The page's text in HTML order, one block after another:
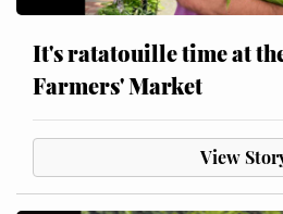
It's ratatouille time at
Farmers' Market
View